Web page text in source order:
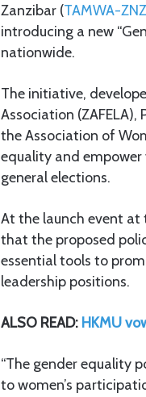
Zanzibar (TAMWA-ZNZ
introducing a new
nationwide.
The initiative,
Association
the Association of
equality and
general elections.
At the launch event at
that the proposed
essential tools to
leadership positions.
ALSO READ: HKMU
“The gender equality
to women’s